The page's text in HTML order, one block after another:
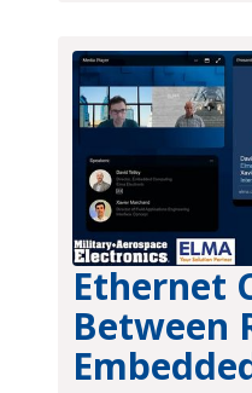
Ethernet
Between